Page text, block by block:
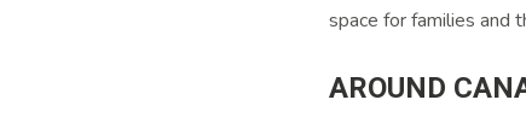
space for families and
AROUND